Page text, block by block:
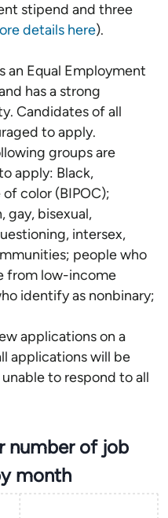
stipend and three
details here
an Equal Employment
has a strong
Candidates of all
to apply.
groups are
apply: Black,
color (BIPOC);
gay, bisexual,
intersex,
people who
from low-income
identify as nonbinary;
applications on a
applications will be
to respond to all
number of job
month